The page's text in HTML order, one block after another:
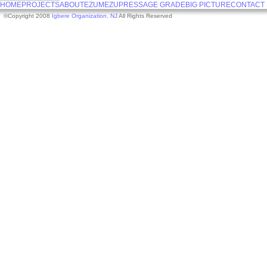
HOMEPROJECTSABOUTEZUMEZU PRESSAGE GRADEBIG PICTURECONTACT
©Copyright 2008 Igbere Organization, NJAll Rights Reserved